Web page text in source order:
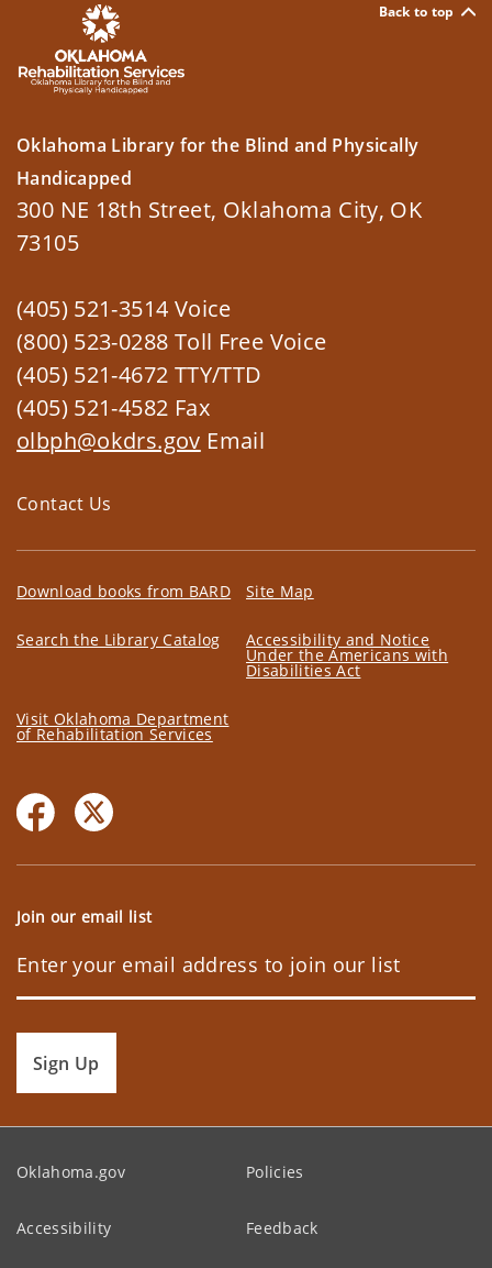
Back to top
Oklahoma Library for the Blind and Physically
Handicapped
300 NE 18th Street, Oklahoma City, OK
73105
(405) 521-3514 Voice
(800) 523-0288 Toll Free Voice
(405) 521-4672 TTY/TTD
(405) 521-4582 Fax
olbph@okdrs.gov Email
Contact Us
Download books from BARD Site Map
Search the Library Catalog Accessibility and Notice
Under the Americans with
Disabilities Act
Visit Oklahoma Department
of Rehabilitation Services
Join our email list
Sign Up
Oklahoma.gov Policies
Accessibility Feedback